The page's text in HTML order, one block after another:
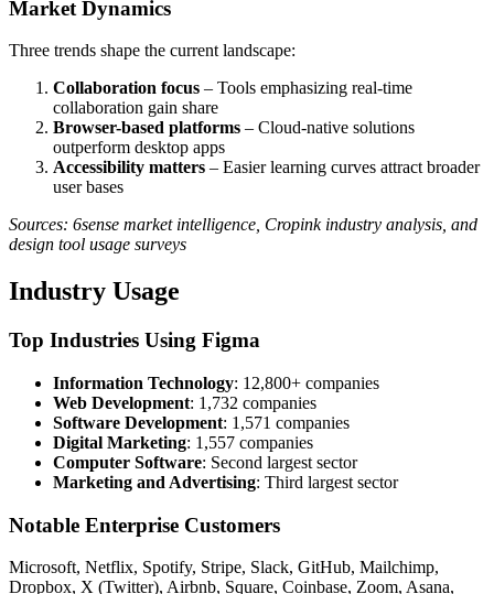
Market Dynamics
Three trends shape the current landscape:
Collaboration focus – Tools emphasizing real-time
collaboration gain share
Browser-based platforms – Cloud-native solutions
outperform desktop apps
Accessibility matters – Easier learning curves attract broader
user bases
Sources: 6sense market intelligence, Cropink industry analysis, and
design tool usage surveys
Industry Usage
Top Industries Using Figma
Information Technology: 12,800+ companies
Web Development: 1,732 companies
Software Development: 1,571 companies
Digital Marketing: 1,557 companies
Computer Software: Second largest sector
Marketing and Advertising: Third largest sector
Notable Enterprise Customers
Microsoft, Netflix, Spotify, Stripe, Slack, GitHub, Mailchimp,
Dropbox, X (Twitter), Airbnb, Square, Coinbase, Zoom, Asana,